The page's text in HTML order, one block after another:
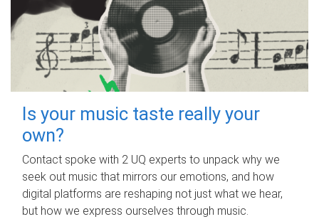
Is your music taste really your
own?
Contact spoke with 2 UQ experts to unpack why we
seek out music that mirrors our emotions, and how
digital platforms are reshaping not just what we hear,
but how we express ourselves through music.